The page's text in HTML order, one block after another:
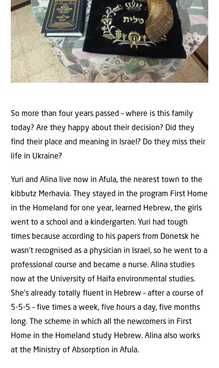
So more than four years passed – where is this family
today? Are they happy about their decision? Did they
find their place and meaning in Israel? Do they miss their
life in Ukraine?
Yuri and Alina live now in Afula, the nearest town to the
kibbutz Merhavia. They stayed in the program First Home
in the Homeland for one year, learned Hebrew, the girls
went to a school and a kindergarten. Yuri had tough
times because according to his papers from Donetsk he
wasn’t recognised as a physician in Israel, so he went to a
professional course and became a nurse. Alina studies
now at the University of Haifa environmental studies.
She’s already totally fluent in Hebrew – after a course of
5-5-5 – five times a week, five hours a day, five months
long. The scheme in which all the newcomers in First
Home in the Homeland study Hebrew. Alina also works
at the Ministry of Absorption in Afula.